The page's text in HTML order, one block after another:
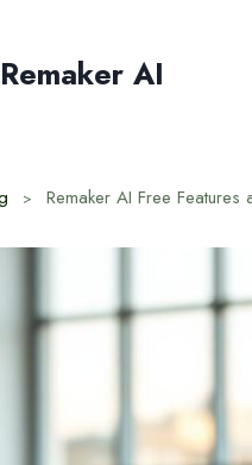
Remaker AI
Remaker AI Free Features